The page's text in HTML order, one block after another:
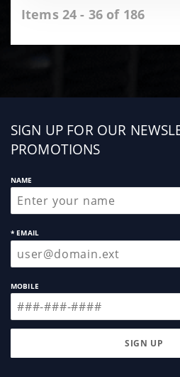
Items 24 - 36 of 186
Sign
up
SIGN UP FOR OUR
PROMOTIONS
NAME
* EMAIL
MOBILE